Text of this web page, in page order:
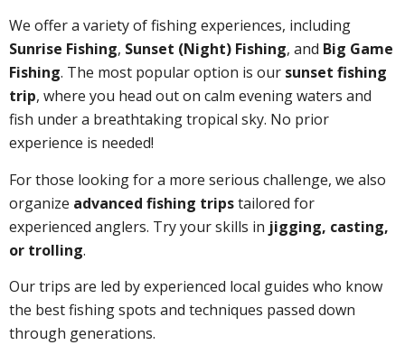
We offer a variety of fishing experiences, including
Sunrise Fishing, Sunset (Night) Fishing, and Big Game
Fishing. The most popular option is our sunset fishing
trip, where you head out on calm evening waters and
fish under a breathtaking tropical sky. No prior
experience is needed!
For those looking for a more serious challenge, we also
organize advanced fishing tripstailored for
experienced anglers. Try your skills in jigging, casting,
or trolling.
Our trips are led by experienced local guides who know
the best fishing spots and techniques passed down
through generations.